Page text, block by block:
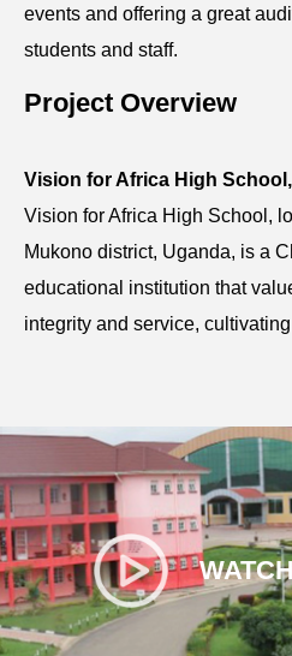
events and offering a great
students and staff.
Project Overview
Vision for Africa High
Vision for Africa High School,
Mukono district, Uganda, is a
educational institution that
integrity and service,